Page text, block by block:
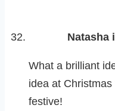
Natasha
What a brilliant
idea at
festive!